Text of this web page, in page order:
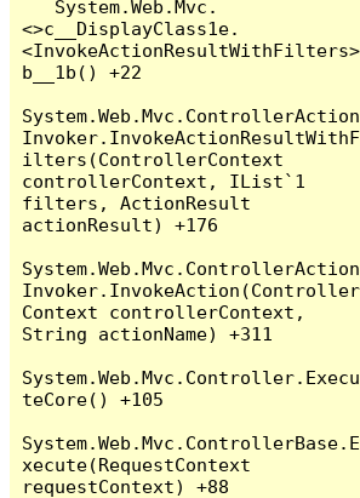
<>c__DisplayClass1e.
<InvokeActionResultWithFilters>
b__1b() +22
System.Web.Mvc.ControllerAction
Invoker.InvokeActionResultWithF
ilters(ControllerContext
controllerContext, IList`1
filters, ActionResult
actionResult) +176
System.Web.Mvc.ControllerAction
Invoker.InvokeAction(Controller
Context controllerContext,
String actionName) +311
System.Web.Mvc.Controller.Execu
teCore() +105
System.Web.Mvc.ControllerBase.E
xecute(RequestContext
requestContext) +88